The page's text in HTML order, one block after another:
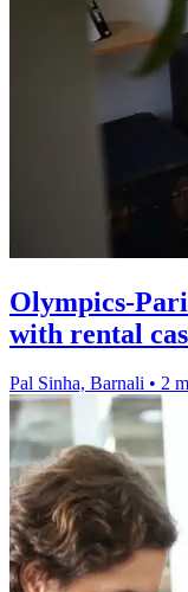
Olympics-
with rental
Pal Sinha, Barnali • 2